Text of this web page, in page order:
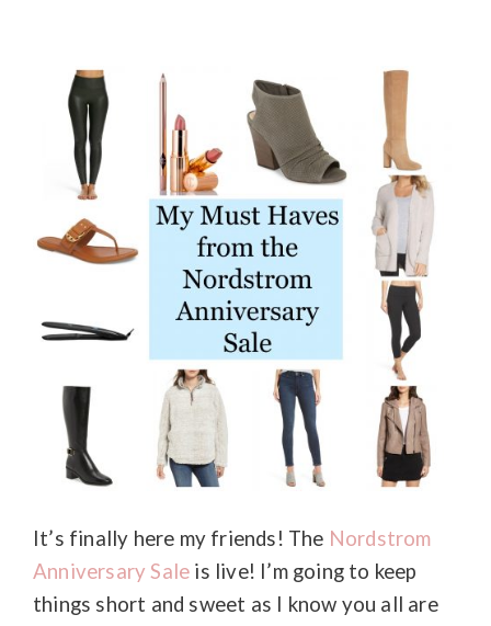
It’s finally here my friends! The Nordstrom
Anniversary Sale is live! I’m going to keep
things short and sweet as I know you all are